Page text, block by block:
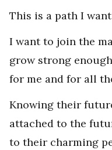
This is a path I
I want to join the
grow strong
for me and for all
Knowing their
attached to the
to their charming